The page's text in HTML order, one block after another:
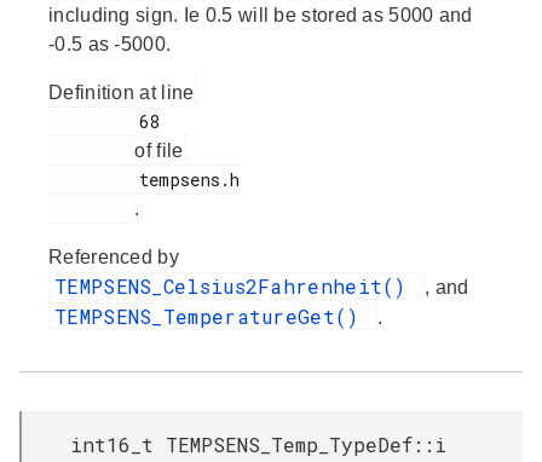
including sign. Ie 0.5 will be stored as 5000 and
-0.5 as -5000.
Definition at line
of file
.
Referenced by
TEMPSENS_Celsius2Fahrenheit() , and
TEMPSENS_TemperatureGet() .
int16_t TEMPSENS_Temp_TypeDef::i